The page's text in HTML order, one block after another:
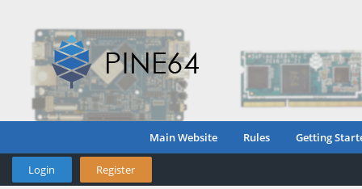
Main Website Rules Getting
Login Register